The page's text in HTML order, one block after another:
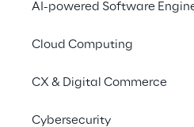
AI-powered Software
Cloud Computing
CX & Digital Commerce
Cybersecurity
The rapid adoption of
security risks,